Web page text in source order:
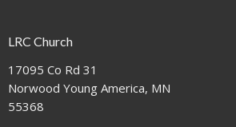
LRC Church
17095 Co Rd 31
Norwood Young America, MN
55368